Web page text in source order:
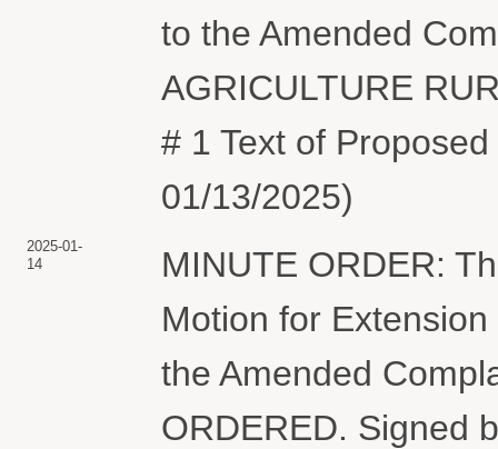
to the Amended
AGRICULTURE
# 1 Text of
01/13/2025)
2025-01-
14
MINUTE ORDER:
Motion for
the Amended
ORDERED. Signed